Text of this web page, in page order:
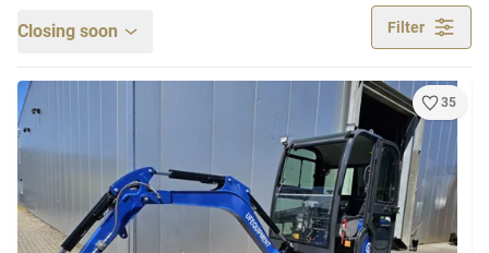
Closing soon Filter
35